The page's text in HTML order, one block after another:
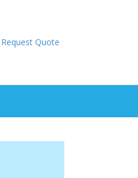
Request Quote